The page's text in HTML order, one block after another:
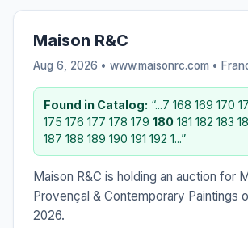
Maison R&C
Aug 6, 2026 • www.maisonrc.com •
Found in Catalog: “...7 168 169 170
175 176 177 178 179 180 181 182 183
187 188 189 190 191 192 1...”
Maison R&C is holding an auction for
Provençal & Contemporary Paintings
2026.